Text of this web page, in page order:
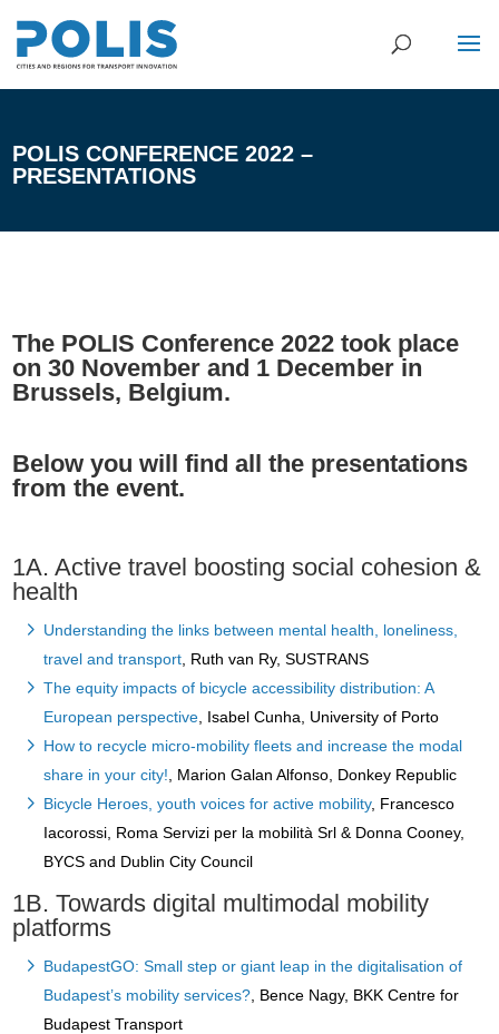
POLIS CONFERENCE 2022 –
PRESENTATIONS
The POLIS Conference 2022 took place
on 30 November and 1 December in
Brussels, Belgium.
Below you will find all the presentations
from the event.
1A. Active travel boosting social cohesion &
health
Understanding the links between mental health, loneliness,
travel and transport , Ruth van Ry, SUSTRANS
The equity impacts of bicycle accessibility distribution: A
European perspective , Isabel Cunha, University of Porto
How to recycle micro-mobility fleets and increase the modal
share in your city! , Marion Galan Alfonso, Donkey Republic
Bicycle Heroes, youth voices for active mobility, Francesco
Iacorossi, Roma Servizi per la mobilità Srl & Donna Cooney,
BYCS and Dublin City Council
1B. Towards digital multimodal mobility
platforms
BudapestGO: Small step or giant leap in the digitalisation of
Budapest’s mobility services? , Bence Nagy, BKK Centre for
Budapest Transport